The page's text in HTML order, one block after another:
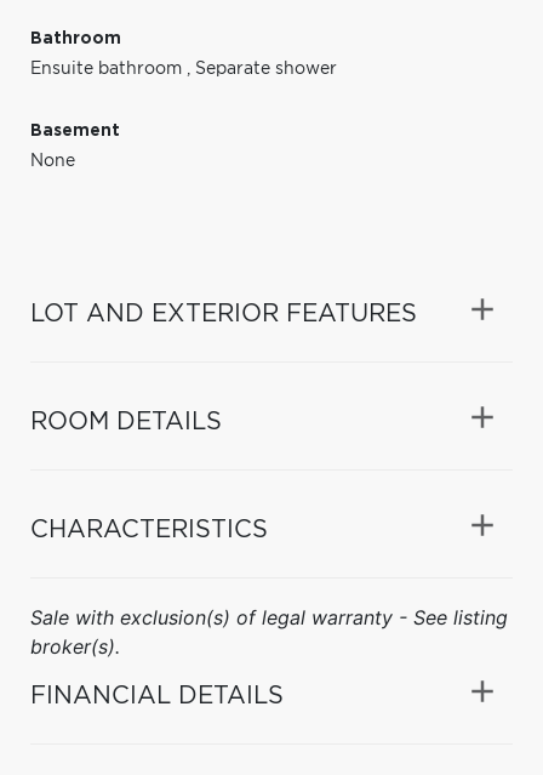
Bathroom
Ensuite bathroom , Separate shower
Basement
None
LOT AND EXTERIOR FEATURES
ROOM DETAILS
CHARACTERISTICS
Sale with exclusion(s) of legal warranty - See listing
broker(s).
FINANCIAL DETAILS